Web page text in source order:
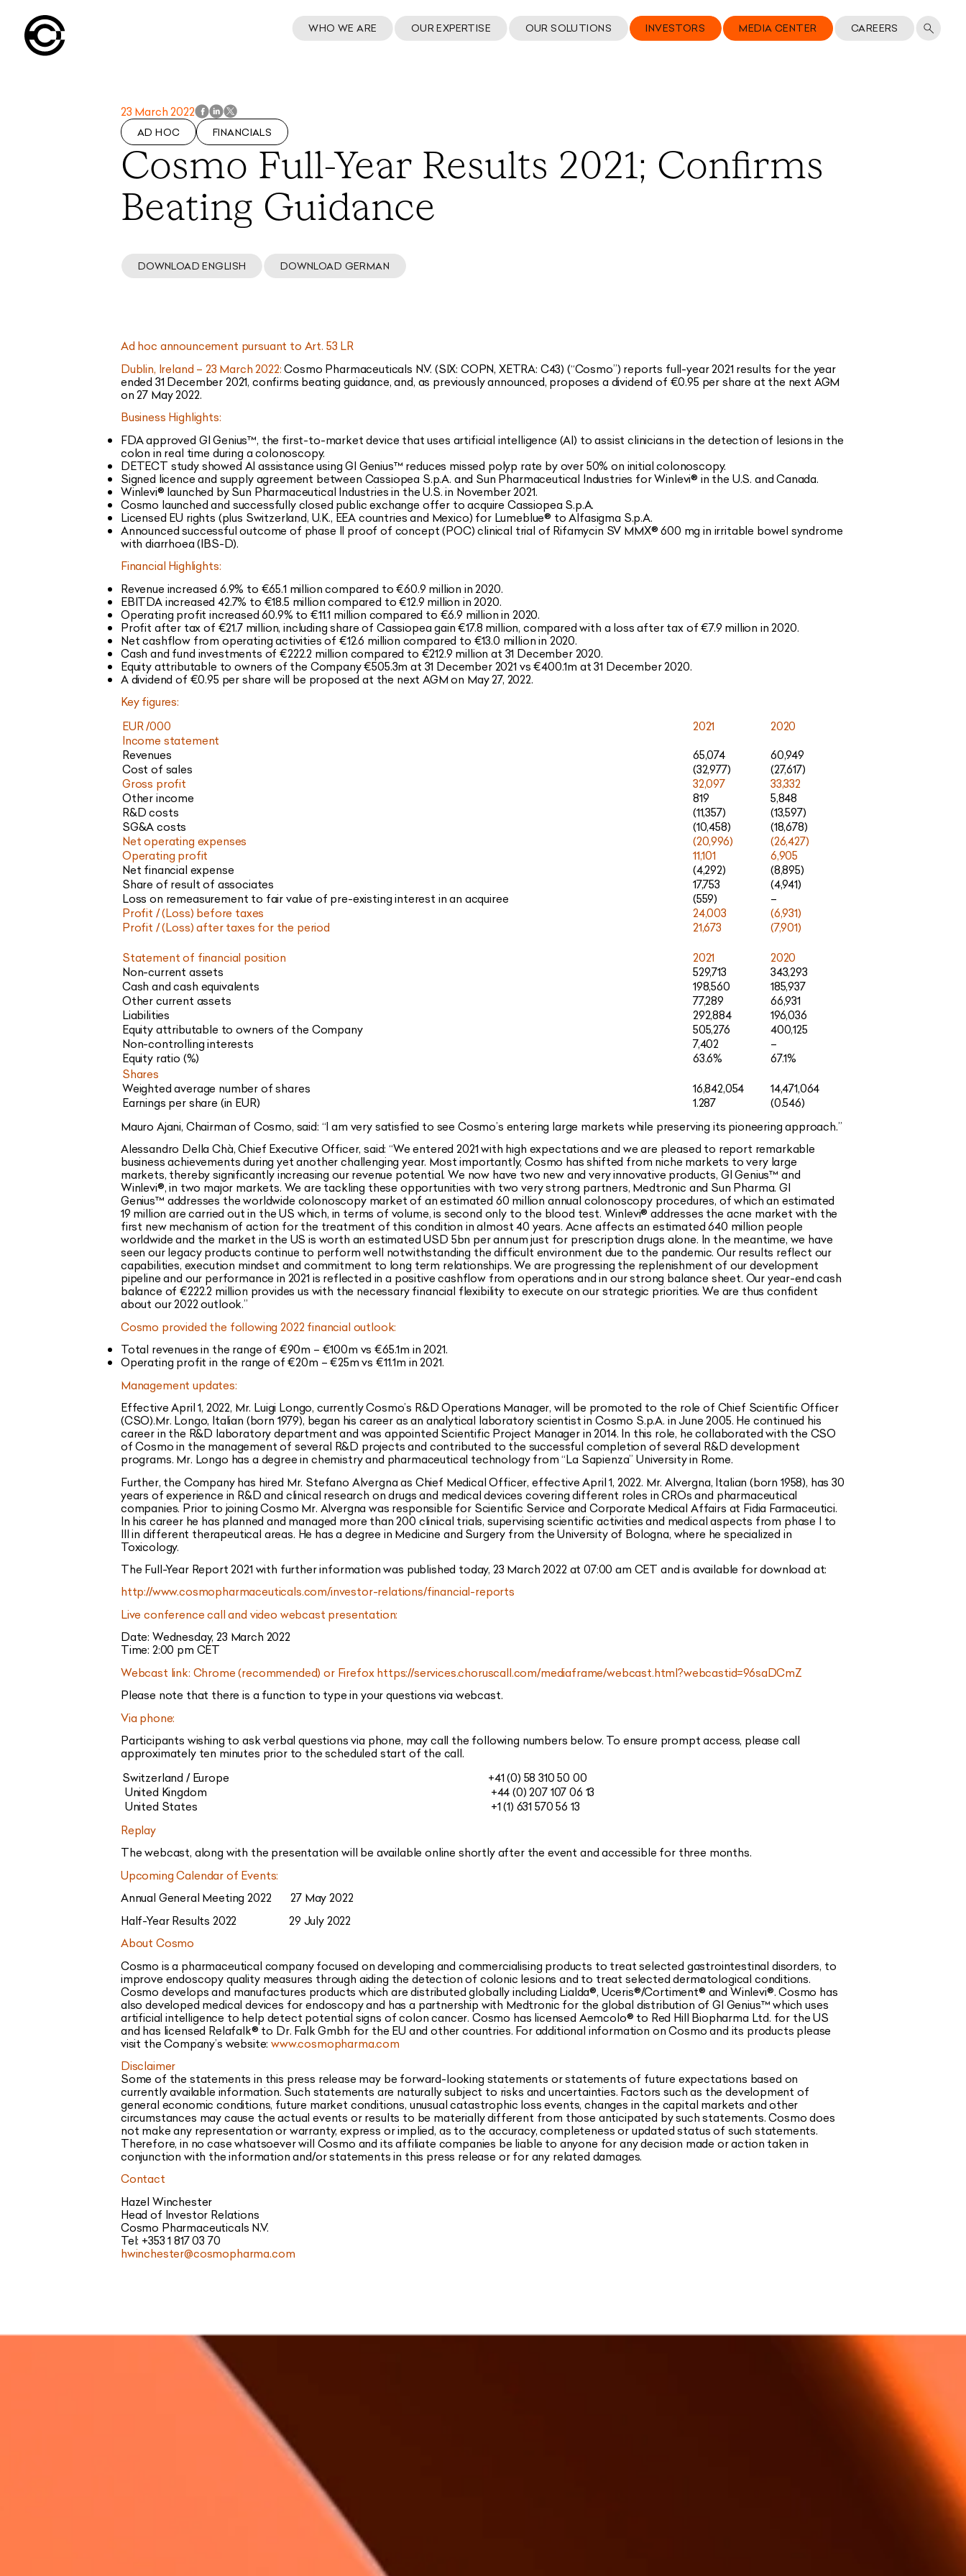
WHO WE ARE OUR EXPERTISE OUR SOLUTIONS INVESTORS MEDIA CENTER CAREERS
23 March 2022
AD HOC FINANCIALS
Cosmo Full-Year Results 2021; Confirms
Beating Guidance
DOWNLOAD ENGLISH DOWNLOAD GERMAN
Ad hoc announcement pursuant to Art. 53 LR
Dublin, Ireland – 23 March 2022:Cosmo Pharmaceuticals N.V. (SIX: COPN, XETRA: C43) (“Cosmo”) reports full-year 2021 results for the year
ended 31 December 2021, confirms beating guidance, and, as previously announced, proposes a dividend of €0.95 per share at the next AGM
on 27 May 2022.
Business Highlights:
FDA approved GI Genius™, the first-to-market device that uses artificial intelligence (AI) to assist clinicians in the detection of lesions in the
colon in real time during a colonoscopy.
DETECT study showed AI assistance using GI Genius™ reduces missed polyp rate by over 50% on initial colonoscopy.
Signed licence and supply agreement between Cassiopea S.p.A. and Sun Pharmaceutical Industries for Winlevi® in the U.S. and Canada.
Winlevi® launched by Sun Pharmaceutical Industries in the U.S. in November 2021.
Cosmo launched and successfully closed public exchange offer to acquire Cassiopea S.p.A.
Licensed EU rights (plus Switzerland, U.K., EEA countries and Mexico) for Lumeblue® to Alfasigma S.p.A.
Announced successful outcome of phase II proof of concept (POC) clinical trial of Rifamycin SV MMX® 600 mg in irritable bowel syndrome
with diarrhoea (IBS-D).
Financial Highlights:
Revenue increased 6.9% to €65.1 million compared to €60.9 million in 2020.
EBITDA increased 42.7% to €18.5 million compared to €12.9 million in 2020.
Operating profit increased 60.9% to €11.1 million compared to €6.9 million in 2020.
Profit after tax of €21.7 million, including share of Cassiopea gain €17.8 million, compared with a loss after tax of €7.9 million in 2020.
Net cashflow from operating activities of €12.6 million compared to €13.0 million in 2020.
Cash and fund investments of €222.2 million compared to €212.9 million at 31 December 2020.
Equity attributable to owners of the Company €505.3m at 31 December 2021 vs €400.1m at 31 December 2020.
A dividend of €0.95 per share will be proposed at the next AGM on May 27, 2022.
Key figures:
EUR /000
2021
2020
Income statement
Revenues
65,074
60,949
Cost of sales
(32,977)
(27,617)
Gross profit
32,097
33,332
Other income
819
5,848
R&D costs
(11,357)
(13,597)
SG&A costs
(10,458)
(18,678)
Net operating expenses
(20,996)
(26,427)
Operating profit
11,101
6,905
Net financial expense
(4,292)
(8,895)
Share of result of associates
17,753
(4,941)
Loss on remeasurement to fair value of pre-existing interest in an acquiree
(559)
–
Profit / (Loss) before taxes
24,003
(6,931)
Profit / (Loss) after taxes for the period
21,673
(7,901)
Statement of financial position
2021
2020
Non-current assets
529,713
343,293
Cash and cash equivalents
198,560
185,937
Other current assets
77,289
66,931
Liabilities
292,884
196,036
Equity attributable to owners of the Company
505,276
400,125
Non-controlling interests
7,402
–
Equity ratio (%)
63.6%
67.1%
Shares
Weighted average number of shares
16,842,054
14,471,064
Earnings per share (in EUR)
1.287
(0.546)
Mauro Ajani, Chairman of Cosmo, said: “I am very satisfied to see Cosmo’s entering large markets while preserving its pioneering approach.”
Alessandro Della Chà, Chief Executive Officer, said:“We entered 2021 with high expectations and we are pleased to report remarkable
business achievements during yet another challenging year. Most importantly, Cosmo has shifted from niche markets to very large
markets, thereby significantly increasing our revenue potential. We now have two new and very innovative products, GI Genius™ and
Winlevi®, in two major markets. We are tackling these opportunities with two very strong partners, Medtronic and Sun Pharma. GI
Genius™ addresses the worldwide colonoscopy market of an estimated 60 million annual colonoscopy procedures, of which an estimated
19 million are carried out in the US which, in terms of volume, is second only to the blood test. Winlevi® addresses the acne market with the
first new mechanism of action for the treatment of this condition in almost 40 years. Acne affects an estimated 640 million people
worldwide and the market in the US is worth an estimated USD 5bn per annum just for prescription drugs alone. In the meantime, we have
seen our legacy products continue to perform well notwithstanding the difficult environment due to the pandemic. Our results reflect our
capabilities, execution mindset and commitment to long term relationships. We are progressing the replenishment of our development
pipeline and our performance in 2021 is reflected in a positive cashflow from operations and in our strong balance sheet. Our year-end cash
balance of €222.2 million provides us with the necessary financial flexibility to execute on our strategic priorities. We are thusconfident
about our 2022 outlook.”
Cosmo provided the following 2022 financial outlook:
Total revenues in the range of €90m – €100m vs €65.1m in 2021.
Operating profit in the range of €20m – €25m vs €11.1m in 2021.
Management updates:
Effective April 1, 2022, Mr. Luigi Longo, currently Cosmo’s R&D Operations Manager, will be promoted to the role of Chief Scientific Officer
(CSO).Mr. Longo, Italian (born 1979), began his career as an analytical laboratory scientist in Cosmo S.p.A. in June 2005. He continued his
career in the R&D laboratory department and was appointed Scientific Project Manager in 2014. In this role, he collaborated with the CSO
of Cosmo in the management of several R&D projects and contributed to the successful completion of several R&D development
programs. Mr. Longo has a degree in chemistry and pharmaceutical technology from “La Sapienza” University in Rome.
Further, the Company has hired Mr. Stefano Alvergna as Chief Medical Officer, effective April 1, 2022. Mr. Alvergna, Italian (born 1958), has 30
years of experience in R&D and clinical research on drugs and medical devices covering different roles in CROs and pharmaceutical
companies. Prior to joining Cosmo Mr. Alvergna was responsible for Scientific Service and Corporate Medical Affairs at Fidia Farmaceutici.
In his career he has planned and managed more than 200 clinical trials, supervising scientific activities and medical aspects from phase I to
III in different therapeutical areas. He has a degree in Medicine and Surgery from the University of Bologna, where he specialized in
Toxicology.
The Full-Year Report 2021 with further information was published today, 23 March 2022 at 07:00 am CET and is available for download at:
http://www.cosmopharmaceuticals.com/investor-relations/financial-reports
Live conference call and video webcast presentation:
Date: Wednesday, 23 March 2022
Time: 2:00 pm CET
Webcast link: Chrome (recommended) or Firefox https://services.choruscall.com/mediaframe/webcast.html?webcastid=96saDCmZ
Please note that there is a function to type in your questions via webcast.
Via phone:
Participants wishing to ask verbal questions via phone, may call the following numbers below. To ensure prompt access, please call
approximately ten minutes prior to the scheduled start of the call.
Switzerland / Europe
+41 (0) 58 310 50 00
United Kingdom
+44 (0) 207 107 06 13
United States
+1 (1) 631 570 56 13
Replay
The webcast, along with the presentation will be available online shortly after the event and accessible for three months.
Upcoming Calendar of Events:
Annual General Meeting 2022 27 May 2022
Half-Year Results 2022 29 July 2022
About Cosmo
Cosmo is a pharmaceutical company focused on developing and commercialising products to treat selected gastrointestinal disorders, to
improve endoscopy quality measures through aiding the detection of colonic lesions and to treat selected dermatological conditions.
Cosmo develops and manufactures products which are distributed globally including Lialda®, Uceris®/Cortiment® and Winlevi®. Cosmo has
also developed medical devices for endoscopy and has a partnership with Medtronic for the global distribution of GI Genius™ which uses
artificial intelligence to help detect potential signs of colon cancer. Cosmo has licensed Aemcolo® to Red Hill Biopharma Ltd. for the US
and has licensed Relafalk® to Dr. Falk Gmbh for the EU and other countries. For additional information on Cosmo and its products please
visit the Company’s website:www.cosmopharma.com
Disclaimer
Some of the statements in this press release may be forward-looking statements or statements of future expectations based on
currently available information. Such statements are naturally subject to risks and uncertainties. Factors such as the development of
general economic conditions, future market conditions, unusual catastrophic loss events, changes in the capital markets and other
circumstances may cause the actual events or results to be materially different from those anticipated by such statements. Cosmo does
not make any representation or warranty, express or implied, as to the accuracy, completeness or updated status of such statements.
Therefore, in no case whatsoever will Cosmo and its affiliate companies be liable to anyone for any decision made or action taken in
conjunction with the information and/or statements in this press release or for any related damages.
Contact
Hazel Winchester
Head of Investor Relations
Cosmo Pharmaceuticals N.V.
Tel: +353 1 817 03 70
hwinchester@cosmopharma.com